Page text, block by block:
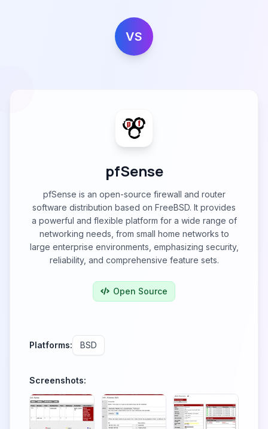
VS
pfSense
pfSense is an open-source firewall and router
software distribution based on FreeBSD. It provides
a powerful and flexible platform for a wide range of
networking needs, from small home networks to
large enterprise environments, emphasizing security,
reliability, and comprehensive feature sets.
Open Source
Platforms: BSD
Screenshots: